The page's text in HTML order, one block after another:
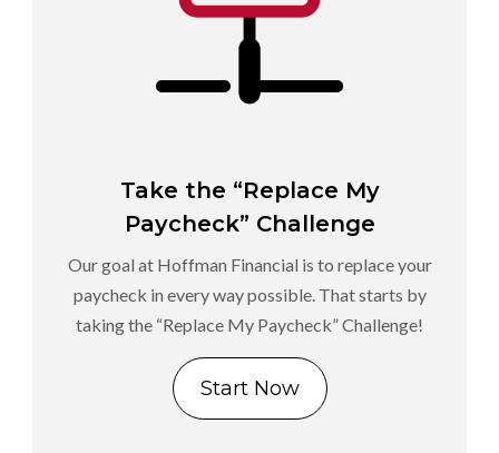
Take the “Replace My
Paycheck” Challenge
Our goal at Hoffman Financial is to replace your
paycheck in every way possible. That starts by
taking the “Replace My Paycheck” Challenge!
Start Now